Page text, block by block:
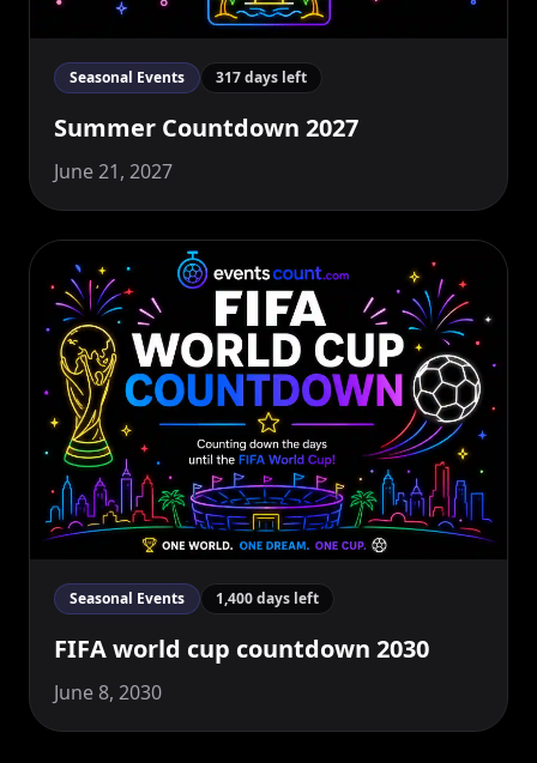
Seasonal Events 317 days left
Summer Countdown 2027
June 21, 2027
Seasonal Events 1,400 days left
FIFA world cup countdown 2030
June 8, 2030